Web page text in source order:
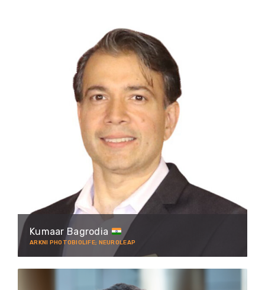
Kumaar Bagrodia
ARKNI PHOTOBIOLIFE; NEUROLEAP